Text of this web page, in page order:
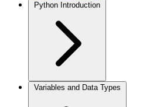
Python Introduction
Variables and Data Types